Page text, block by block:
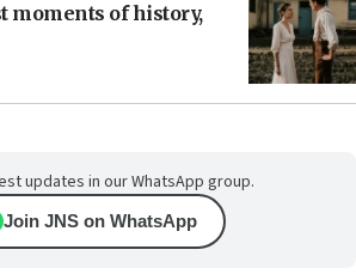
moments of history,
updates in our WhatsApp group.
Join JNS on WhatsApp